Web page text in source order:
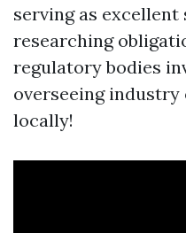
serving as
researching
regulatory bodies
overseeing
locally!